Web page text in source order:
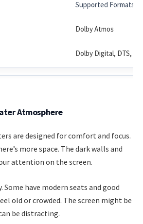
Supported Formats
Dolby Atmos
Dolby Digital, DTS,
Atmosphere
are designed for comfort and focus.
more space. The dark walls and
attention on the screen.
Some have modern seats and good
old or crowded. The screen might be
be distracting.